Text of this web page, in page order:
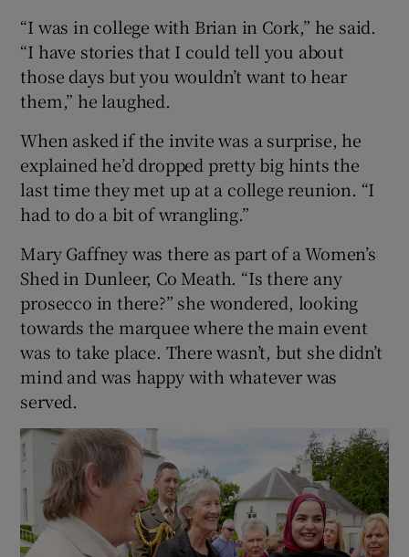
“I was in college with Brian in Cork,” he said.
“I have stories that I could tell you about
those days but you wouldn’t want to hear
them,” he laughed.
When asked if the invite was a surprise, he
explained he’d dropped pretty big hints the
last time they met up at a college reunion. “I
had to do a bit of wrangling.”
Mary Gaffney was there as part of a Women’s
Shed in Dunleer, Co Meath. “Is there any
prosecco in there?” she wondered, looking
towards the marquee where the main event
was to take place. There wasn’t, but she didn’t
mind and was happy with whatever was
served.